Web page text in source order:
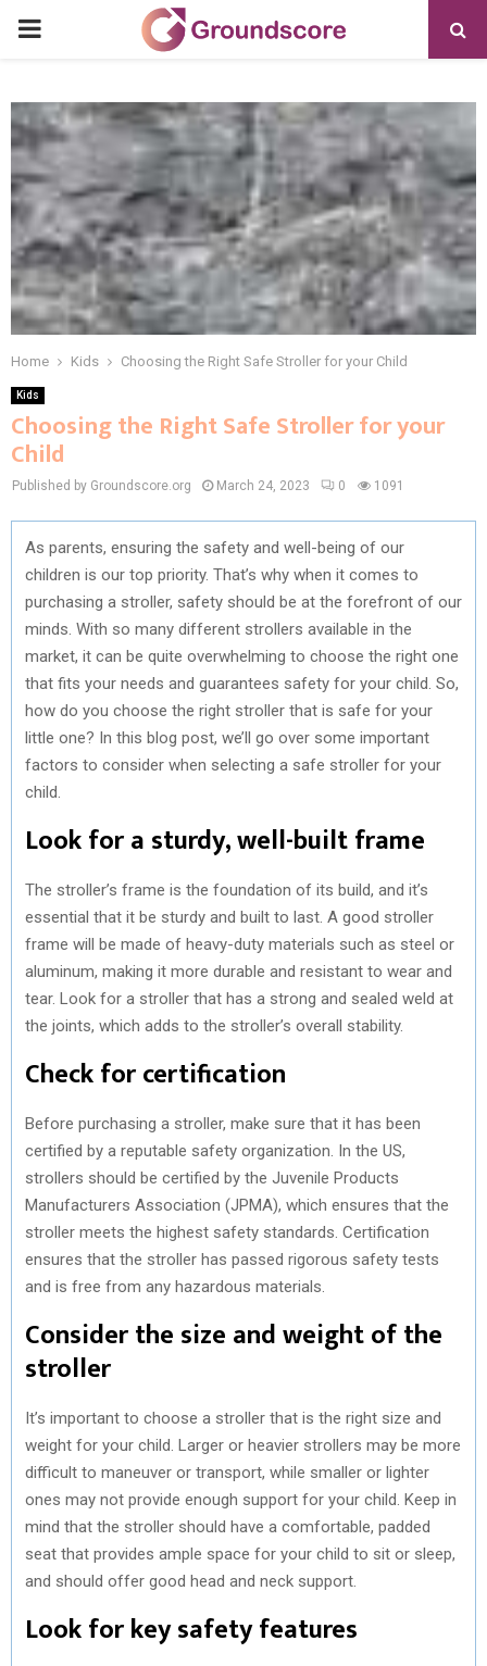
PRIMARY
Home Kids Choosing the Right Safe Stroller for your Child
Kids
Choosing the Right Safe Stroller for your
Child
Published by Groundscore.org March 24, 2023 0 1091
As parents, ensuring the safety and well-being of our
children is our top priority. That’s why when it comes to
purchasing a stroller, safety should be at the forefront of our
minds. With so many different strollers available in the
market, it can be quite overwhelming to choose the right one
that fits your needs and guarantees safety for your child. So,
how do you choose the right stroller that is safe for your
little one? In this blog post, we’ll go over some important
factors to consider when selecting a safe stroller for your
child.
Look for a sturdy, well-built frame
The stroller’s frame is the foundation of its build, and it’s
essential that it be sturdy and built to last. A good stroller
frame will be made of heavy-duty materials such as steel or
aluminum, making it more durable and resistant to wear and
tear. Look for a stroller that has a strong and sealed weld at
the joints, which adds to the stroller’s overall stability.
Check for certification
Before purchasing a stroller, make sure that it has been
certified by a reputable safety organization. In the US,
strollers should be certified by the Juvenile Products
Manufacturers Association (JPMA), which ensures that the
stroller meets the highest safety standards. Certification
ensures that the stroller has passed rigorous safety tests
and is free from any hazardous materials.
Consider the size and weight of the
stroller
It’s important to choose a stroller that is the right size and
weight for your child. Larger or heavier strollers may be more
difficult to maneuver or transport, while smaller or lighter
ones may not provide enough support for your child. Keep in
mind that the stroller should have a comfortable, padded
seat that provides ample space for your child to sit or sleep,
and should offer good head and neck support.
Look for key safety features